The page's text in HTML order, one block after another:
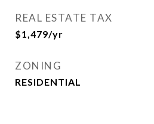
REAL ESTATE TAX
$1,479/yr
ZONING
RESIDENTIAL